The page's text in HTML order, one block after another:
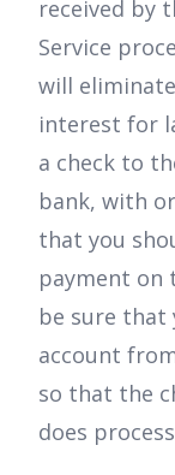
received by
Service
will
interest for
a check to
bank, with
that you
payment on
be sure that
account
so that the
does